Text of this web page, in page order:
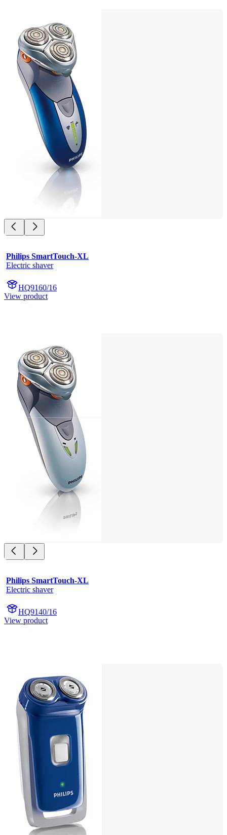
Philips SmartTouch-XL
Electric shaver
HQ9160/16
View product
Philips SmartTouch-XL
Electric shaver
HQ9140/16
View product